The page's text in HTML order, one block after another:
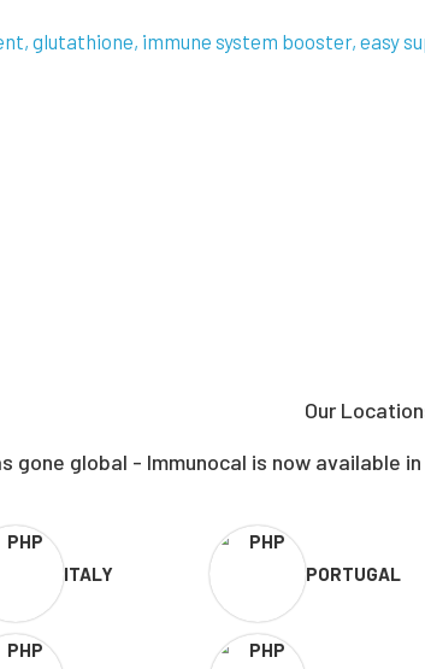
glutathione immune system booster easy
Our
gone global - Immunocal is now available
ITALY PORTUGAL